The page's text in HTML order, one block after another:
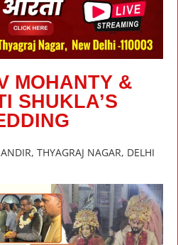
MOHANTY &
SHUKLA’S
THYAGRAJ NAGAR, DELHI